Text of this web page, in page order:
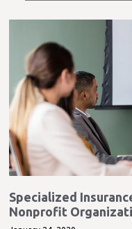
Specialized
Nonprofit